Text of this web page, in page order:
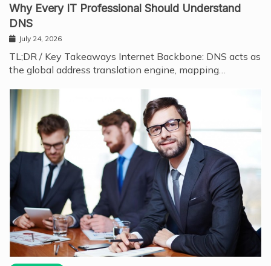
Why Every IT Professional Should Understand
DNS
July 24, 2026
TL;DR / Key Takeaways Internet Backbone: DNS acts as
the global address translation engine, mapping…